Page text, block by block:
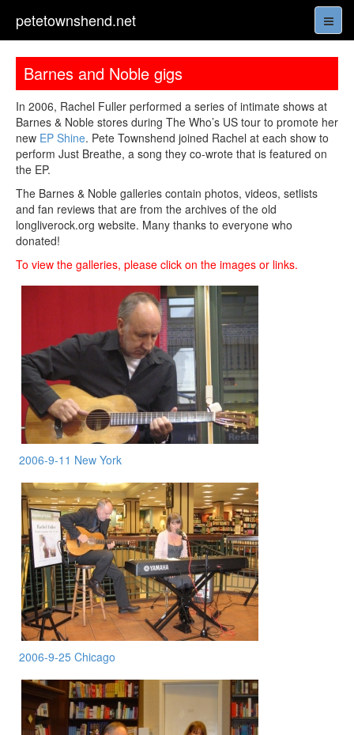
petetownshend.net
Barnes and Noble gigs
In 2006, Rachel Fuller performed a series of intimate shows at
Barnes & Noble stores during The Who’s US tour to promote her
new EP Shine. Pete Townshend joined Rachel at each show to
perform Just Breathe, a song they co-wrote that is featured on
the EP.
The Barnes & Noble galleries contain photos, videos, setlists
and fan reviews that are from the archives of the old
longliverock.org website. Many thanks to everyone who
donated!
To view the galleries, please click on the images or links.
2006-9-11 New York
2006-9-25 Chicago